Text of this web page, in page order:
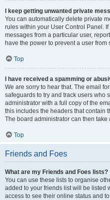
I keep getting unwanted private
You can automatically delete private
rules within your User Control Panel.
messages from a particular user,
have the power to prevent a user
Top
I have received a spamming or
We are sorry to hear that. The email
safeguards to try and track users who
administrator with a full copy of the
this includes the headers that contain
The board administrator can then take
Top
Friends and Foes
What are my Friends and Foes lists?
You can use these lists to organise
added to your friends list will be listed
access to see their online status and